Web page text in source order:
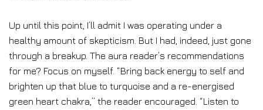
Up until this point, I’ll admit I was operating under a
healthy amount of skepticism. But I had, indeed, just gone
through a breakup. The aura reader’s recommendations
for me? Focus on myself. “Bring back energy to self and
brighten up that blue to turquoise and a re-energised
green heart chakra,” the reader encouraged. “Listen to